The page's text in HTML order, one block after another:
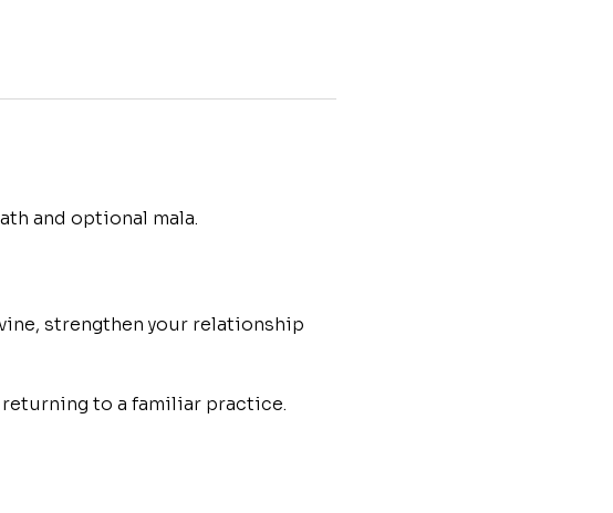
and optional mala.
strengthen your relationship
to a familiar practice.